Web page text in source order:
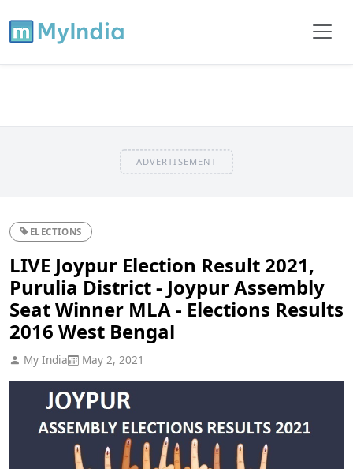
ADVERTISEMENT
ELECTIONS
LIVE Joypur Election Result 2021,
Purulia District - Joypur Assembly
Seat Winner MLA - Elections Results
2016 West Bengal
My India May 2, 2021